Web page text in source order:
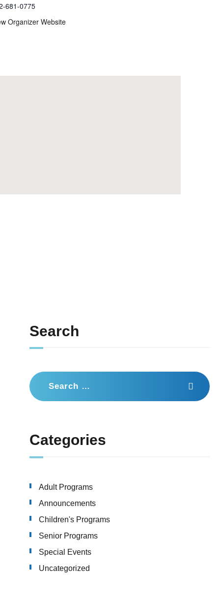
681-0775
Organizer Website
Search
Search
for:
Categories
Adult Programs
Announcements
Children's Programs
Senior Programs
Special Events
Uncategorized